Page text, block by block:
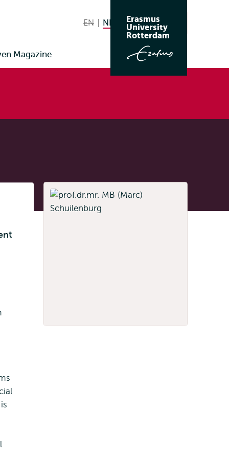
taal
EN English not available
NL Nederlands huidige taal
Zoeken
Erasmus
University
Rotterdam
Magazine